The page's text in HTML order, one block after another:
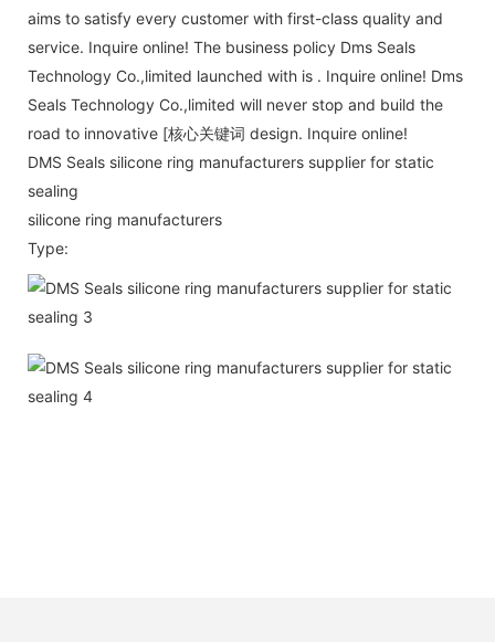
aims to satisfy every customer with first-class quality and
service. Inquire online! The business policy Dms Seals
Technology Co.,limited launched with is . Inquire online! Dms
Seals Technology Co.,limited will never stop and build the
road to innovative [核心关键词 design. Inquire online!
DMS Seals silicone ring manufacturers supplier for static
sealing
silicone ring manufacturers
Type: